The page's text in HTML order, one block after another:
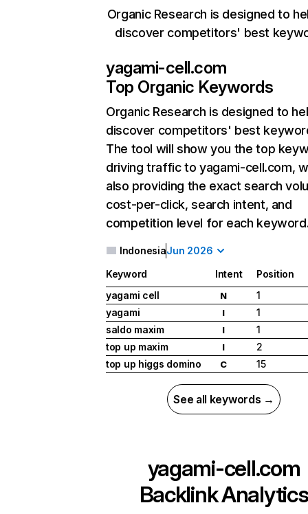
Organic Research is designed to
discover competitors' best
yagami-cell.com
Top Organic Keywords
Organic Research is designed to
discover competitors' best
The tool will show you the top
driving traffic to yagami-cell.com,
also providing the exact search
cost-per-click, search intent, and
competition level for each
IndonesiaJun 2026
Keyword Intent
Position
yagami cell
N
1
yagami
I
1
saldo maxim
I
1
top up maxim
I
2
top up higgs domino
C 15
See all keywords →
yagami-cell.com
Backlink Analytics